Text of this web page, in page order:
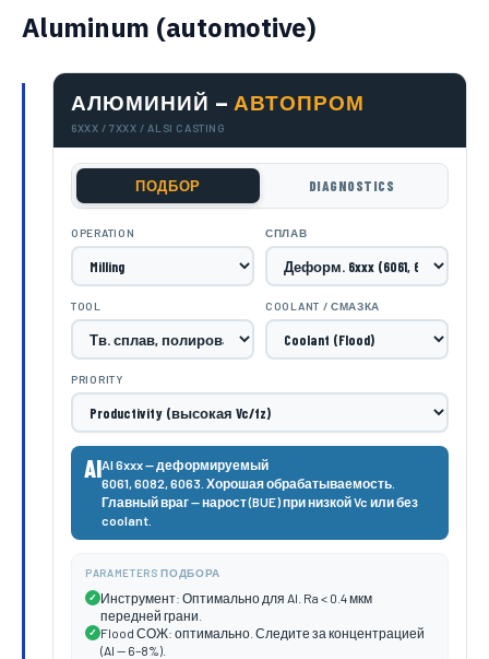
Aluminum (automotive)
АЛЮМИНИЙ — АВТОПРОМ
6XXX / 7XXX / ALSI CASTING
ПОДБОР DIAGNOSTICS
OPERATION СПЛАВ
TOOL COOLANT / СМАЗКА
PRIORITY
AlAl 6xxx — деформируемый
6061, 6082, 6063. Хорошая обрабатываемость.
Главный враг — нарост (BUE) при низкой Vc или без
coolant.
PARAMETERS ПОДБОРА
✓ Инструмент: Оптимально для Al. Ra < 0.4 мкм
передней грани.
✓ Flood СОЖ: оптимально. Следите за концентрацией
(Al — 6–8%).